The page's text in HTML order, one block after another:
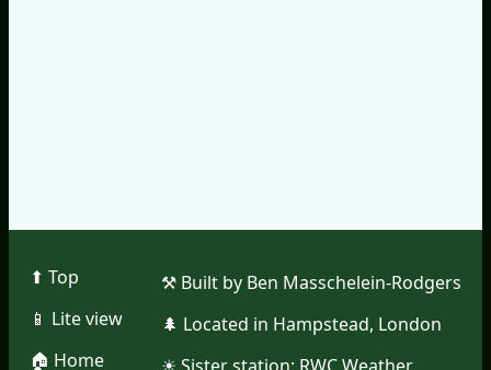
⬆︎ Top
📱︎ Lite view
🏠︎ Home
⚒︎ Built by Ben Masschelein-Rodgers
🌲︎ Located in Hampstead, London